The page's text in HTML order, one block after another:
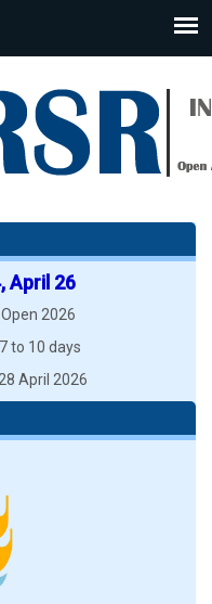
April 26
Open 2026
to 10 days
April 2026